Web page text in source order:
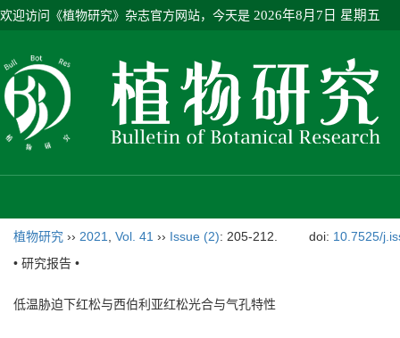
欢迎访问《植物研究》杂志官方网站，今天是 2026年8月7日 星期五
植物研究 ›› 2021 Vol. 41 ›› Issue (2): 205-212. doi: 10.7525/
• 研究报告 •
低温胁迫下红松与西伯利亚红松光合与气孔特性